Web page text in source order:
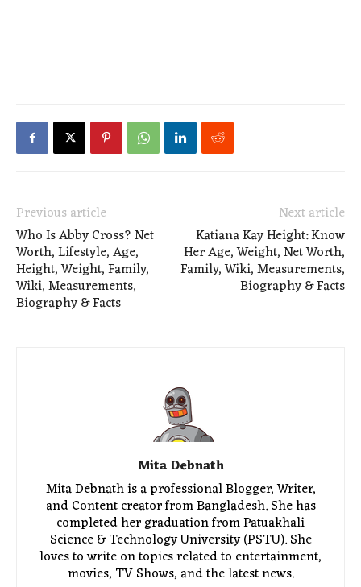
Previous article
Who Is Abby Cross? Net
Worth, Lifestyle, Age,
Height, Weight, Family,
Wiki, Measurements,
Biography & Facts
Next article
Katiana Kay Height: Know
Her Age, Weight, Net Worth,
Family, Wiki, Measurements,
Biography & Facts
Mita Debnath
Mita Debnath is a professional Blogger, Writer,
and Content creator from Bangladesh. She has
completed her graduation from Patuakhali
Science & Technology University (PSTU). She
loves to write on topics related to entertainment,
movies, TV Shows, and the latest news.